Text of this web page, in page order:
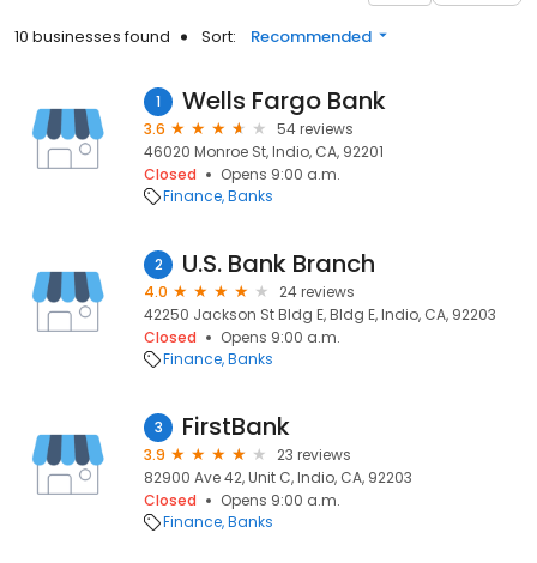
10 businesses found Sort: Recommended
1 Wells Fargo Bank
3.6
54 reviews
46020 Monroe St, Indio, CA, 92201
Closed
Opens 9:00 a.m.
Finance Banks
2 U.S. Bank Branch
4.0
24 reviews
42250 Jackson St Bldg E, Bldg E, Indio, CA, 92203
Closed
Opens 9:00 a.m.
Finance Banks
3 FirstBank
3.9
23 reviews
82900 Ave 42, Unit C, Indio, CA, 92203
Closed
Opens 9:00 a.m.
Finance Banks